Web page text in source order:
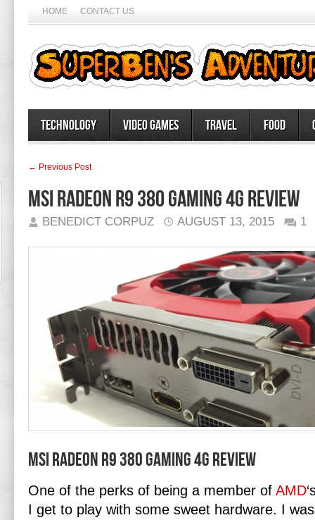
HOME CONTACT US
Technology Video Games Travel Food
← Previous Post
MSI Radeon R9 380 Gaming 4G Review
BENEDICT CORPUZ AUGUST 13, 2015 1
MSI Radeon R9 380 Gaming 4G Review
One of the perks of being a member of AMD
I get to play with some sweet hardware. I